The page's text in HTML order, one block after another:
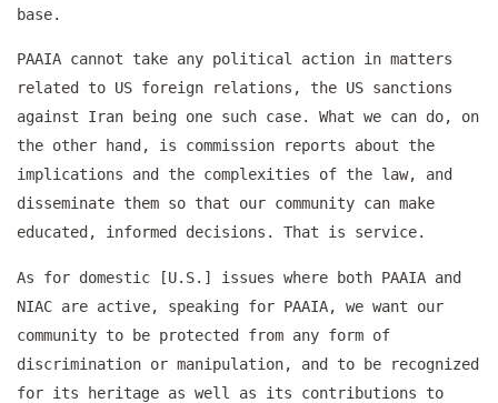
base.
PAAIA cannot take any political action in matters
related to US foreign relations, the US sanctions
against Iran being one such case. What we can do, on
the other hand, is commission reports about the
implications and the complexities of the law, and
disseminate them so that our community can make
educated, informed decisions. That is service.
As for domestic [U.S.] issues where both PAAIA and
NIAC are active, speaking for PAAIA, we want our
community to be protected from any form of
discrimination or manipulation, and to be recognized
for its heritage as well as its contributions to